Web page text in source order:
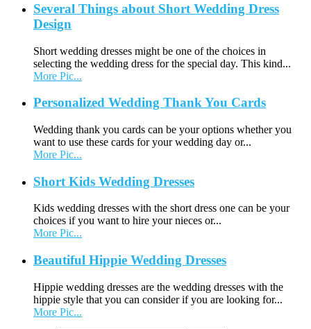
Several Things about Short Wedding Dress
Design
Short wedding dresses might be one of the choices in
selecting the wedding dress for the special day. This kind...
More Pic...
Personalized Wedding Thank You Cards
Wedding thank you cards can be your options whether you
want to use these cards for your wedding day or...
More Pic...
Short Kids Wedding Dresses
Kids wedding dresses with the short dress one can be your
choices if you want to hire your nieces or...
More Pic...
Beautiful Hippie Wedding Dresses
Hippie wedding dresses are the wedding dresses with the
hippie style that you can consider if you are looking for...
More Pic...